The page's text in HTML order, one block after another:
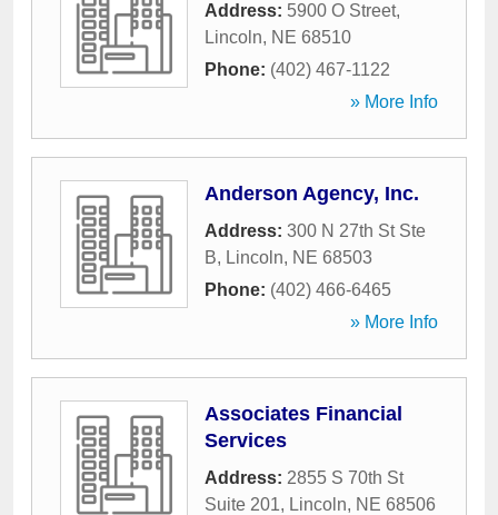
Address: 5900 O Street,
Lincoln, NE 68510
Phone: (402) 467-1122
» More Info
Anderson Agency, Inc.
Address: 300 N 27th St Ste
B, Lincoln, NE 68503
Phone: (402) 466-6465
» More Info
Associates Financial
Services
Address: 2855 S 70th St
Suite 201, Lincoln, NE 68506